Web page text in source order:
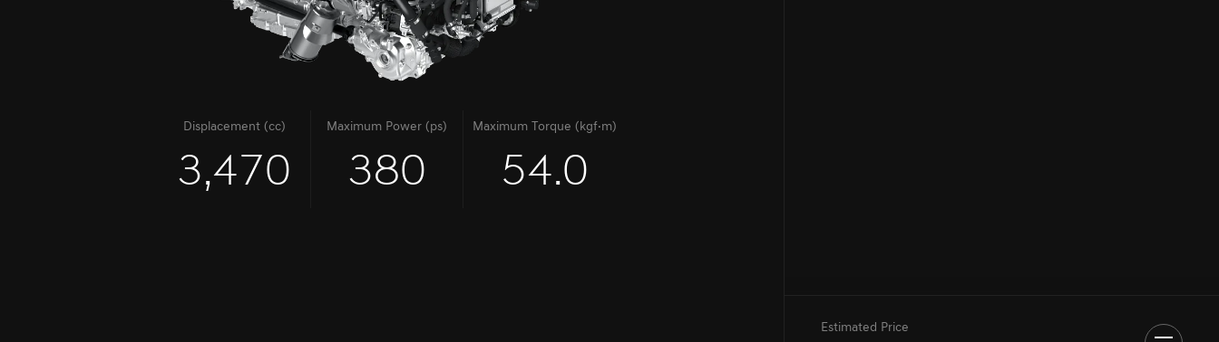
Displacement (cc)
3,470
Maximum Power (ps)
380
Maximum Torque (kgf·m)
54.0
Estimated Price